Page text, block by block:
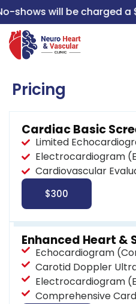
shows will be charged a
Pricing
Cardiac Basic
Limited
Electrocardiogram
Cardiovascular
$300
Enhanced Heart &
Echocardiogram
Carotid Doppler
Electrocardiogram
Comprehensive